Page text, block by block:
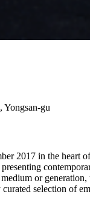
Yongsan-gu
2017 in the heart
or generation,
selection of